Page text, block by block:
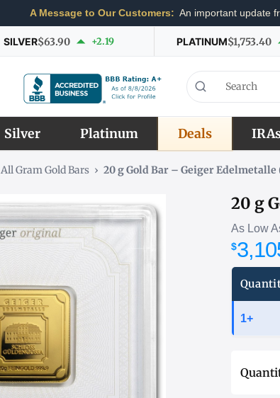
A Message to Our Customers: An important update
SILVER$63.90 +2.19 PLATINUM$1,753.40
Silver Platinum Deals
All Gram Gold Bars › 20 g Gold Bar – Geiger
20 g
As Low
$
1+